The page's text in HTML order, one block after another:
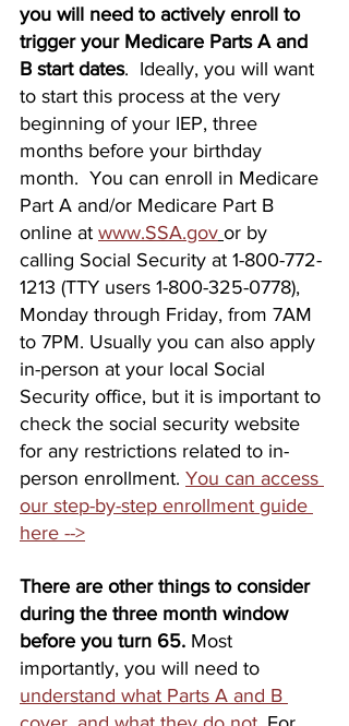
you will need to actively enroll to
trigger your Medicare Parts A and
B start dates.  Ideally, you will want
to start this process at the very
beginning of your IEP, three
months before your birthday
month.  You can enroll in Medicare
Part A and/or Medicare Part B
online at www.SSA.gov or by
calling Social Security at 1-800-772-
1213 (TTY users 1-800-325-0778),
Monday through Friday, from 7AM
to 7PM. Usually you can also apply
in-person at your local Social
Security office, but it is important to
check the social security website
for any restrictions related to in-
person enrollment. You can access
our step-by-step enrollment guide
here -->
There are other things to consider
during the three month window
before you turn 65. Most
importantly, you will need to
understand what Parts A and B